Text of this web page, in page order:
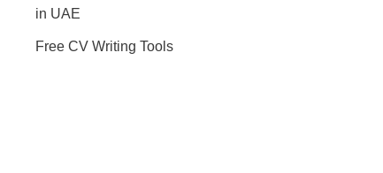
in UAE
Free CV Writing Tools